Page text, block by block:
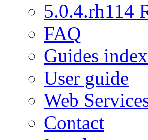
5.0.4.rh114
FAQ
Guides index
User guide
Web
Contact